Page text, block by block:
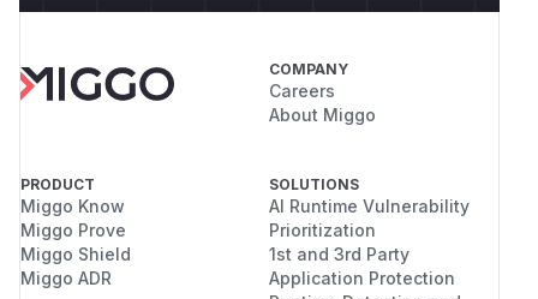
COMPANY
Careers
About Miggo
PRODUCT
Miggo Know
Miggo Prove
Miggo Shield
Miggo ADR
SOLUTIONS
AI Runtime Vulnerability
Prioritization
1st and 3rd Party
Application Protection